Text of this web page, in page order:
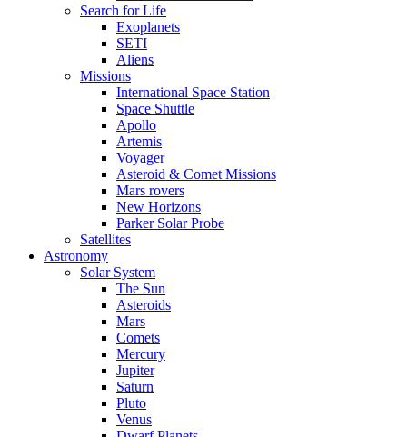
Search for Life
Exoplanets
SETI
Aliens
Missions
International Space Station
Space Shuttle
Apollo
Artemis
Voyager
Asteroid & Comet Missions
Mars rovers
New Horizons
Parker Solar Probe
Satellites
Astronomy
Solar System
The Sun
Asteroids
Mars
Comets
Mercury
Jupiter
Saturn
Pluto
Venus